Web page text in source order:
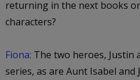
returning in the next books
characters?
Fiona: The two heroes, Justin
series, as are Aunt Isabel and